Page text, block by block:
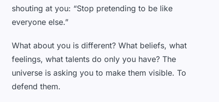
shouting at you: “Stop pretending to be like
everyone else.”
What about you is different? What beliefs, what
feelings, what talents do only you have? The
universe is asking you to make them visible. To
defend them.